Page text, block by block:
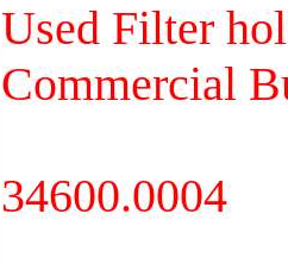
Used Filter
Commercial
34600.0004